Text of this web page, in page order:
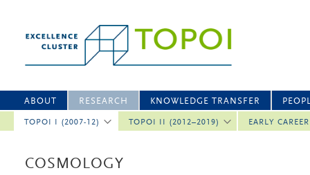
ABOUT RESEARCH
TOPOI I (2007-12) TOPOI II (2012–2019) EARLY
KNOWLEDGE TRANSFER
COSMOLOGY